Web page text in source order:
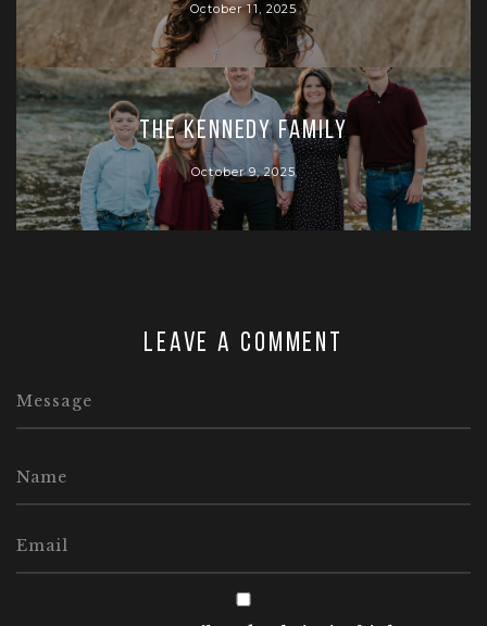
October 11, 2025
The Kennedy Family
October 9, 2025
Leave a comment